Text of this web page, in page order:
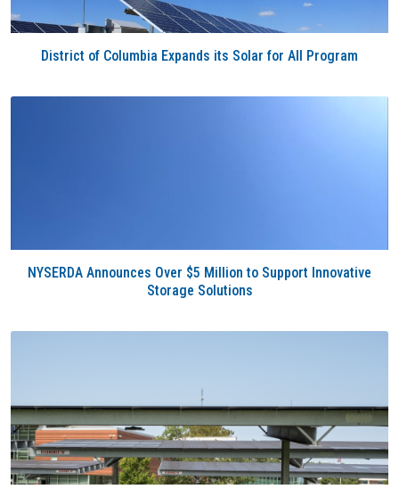
District of Columbia Expands its Solar for All Program
NYSERDA Announces Over $5 Million to Support Innovative
Storage Solutions